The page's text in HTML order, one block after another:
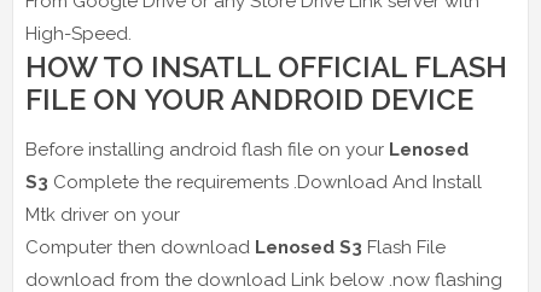
High-Speed.
HOW TO INSATLL OFFICIAL FLASH
FILE ON YOUR ANDROID DEVICE
Before installing android flash file on your Lenosed
S3 Complete the requirements .Download And Install
Mtk driver on your
Computer then download Lenosed S3 Flash File
download from the download Link below .now flashing